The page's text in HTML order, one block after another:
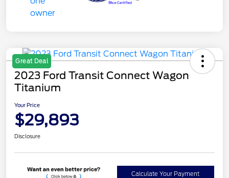
Great Deal
2023 Ford Transit Connect Wagon
Titanium
Your Price
$29,893
Disclosure
Calculate Your Payment